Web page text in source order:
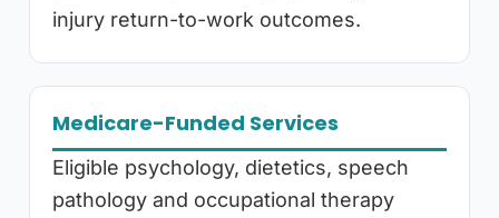
Medicare-Funded Services
Eligible psychology, dietetics, speech
pathology and occupational therapy
injury return-to-work outcomes.